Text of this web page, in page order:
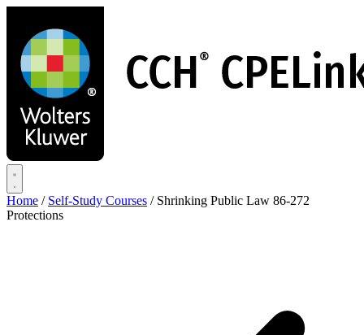
main
content
Home / Self-Study Courses / Shrinking Public Law 86-272
Protections